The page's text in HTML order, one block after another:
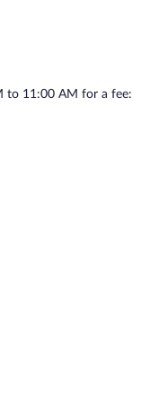
can unwind with
wireless
center, 21
include
also offers a
Onsite
charging station.
and are served
to 11:00 AM for a fee: